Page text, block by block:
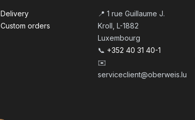
Number 2 birthday candle
Delivery
Custom orders
📍 1 rue Guillaume J.
Kroll, L-1882
Luxembourg
📞 +352 40 31 40-1
✉️
serviceclient@oberweis.lu